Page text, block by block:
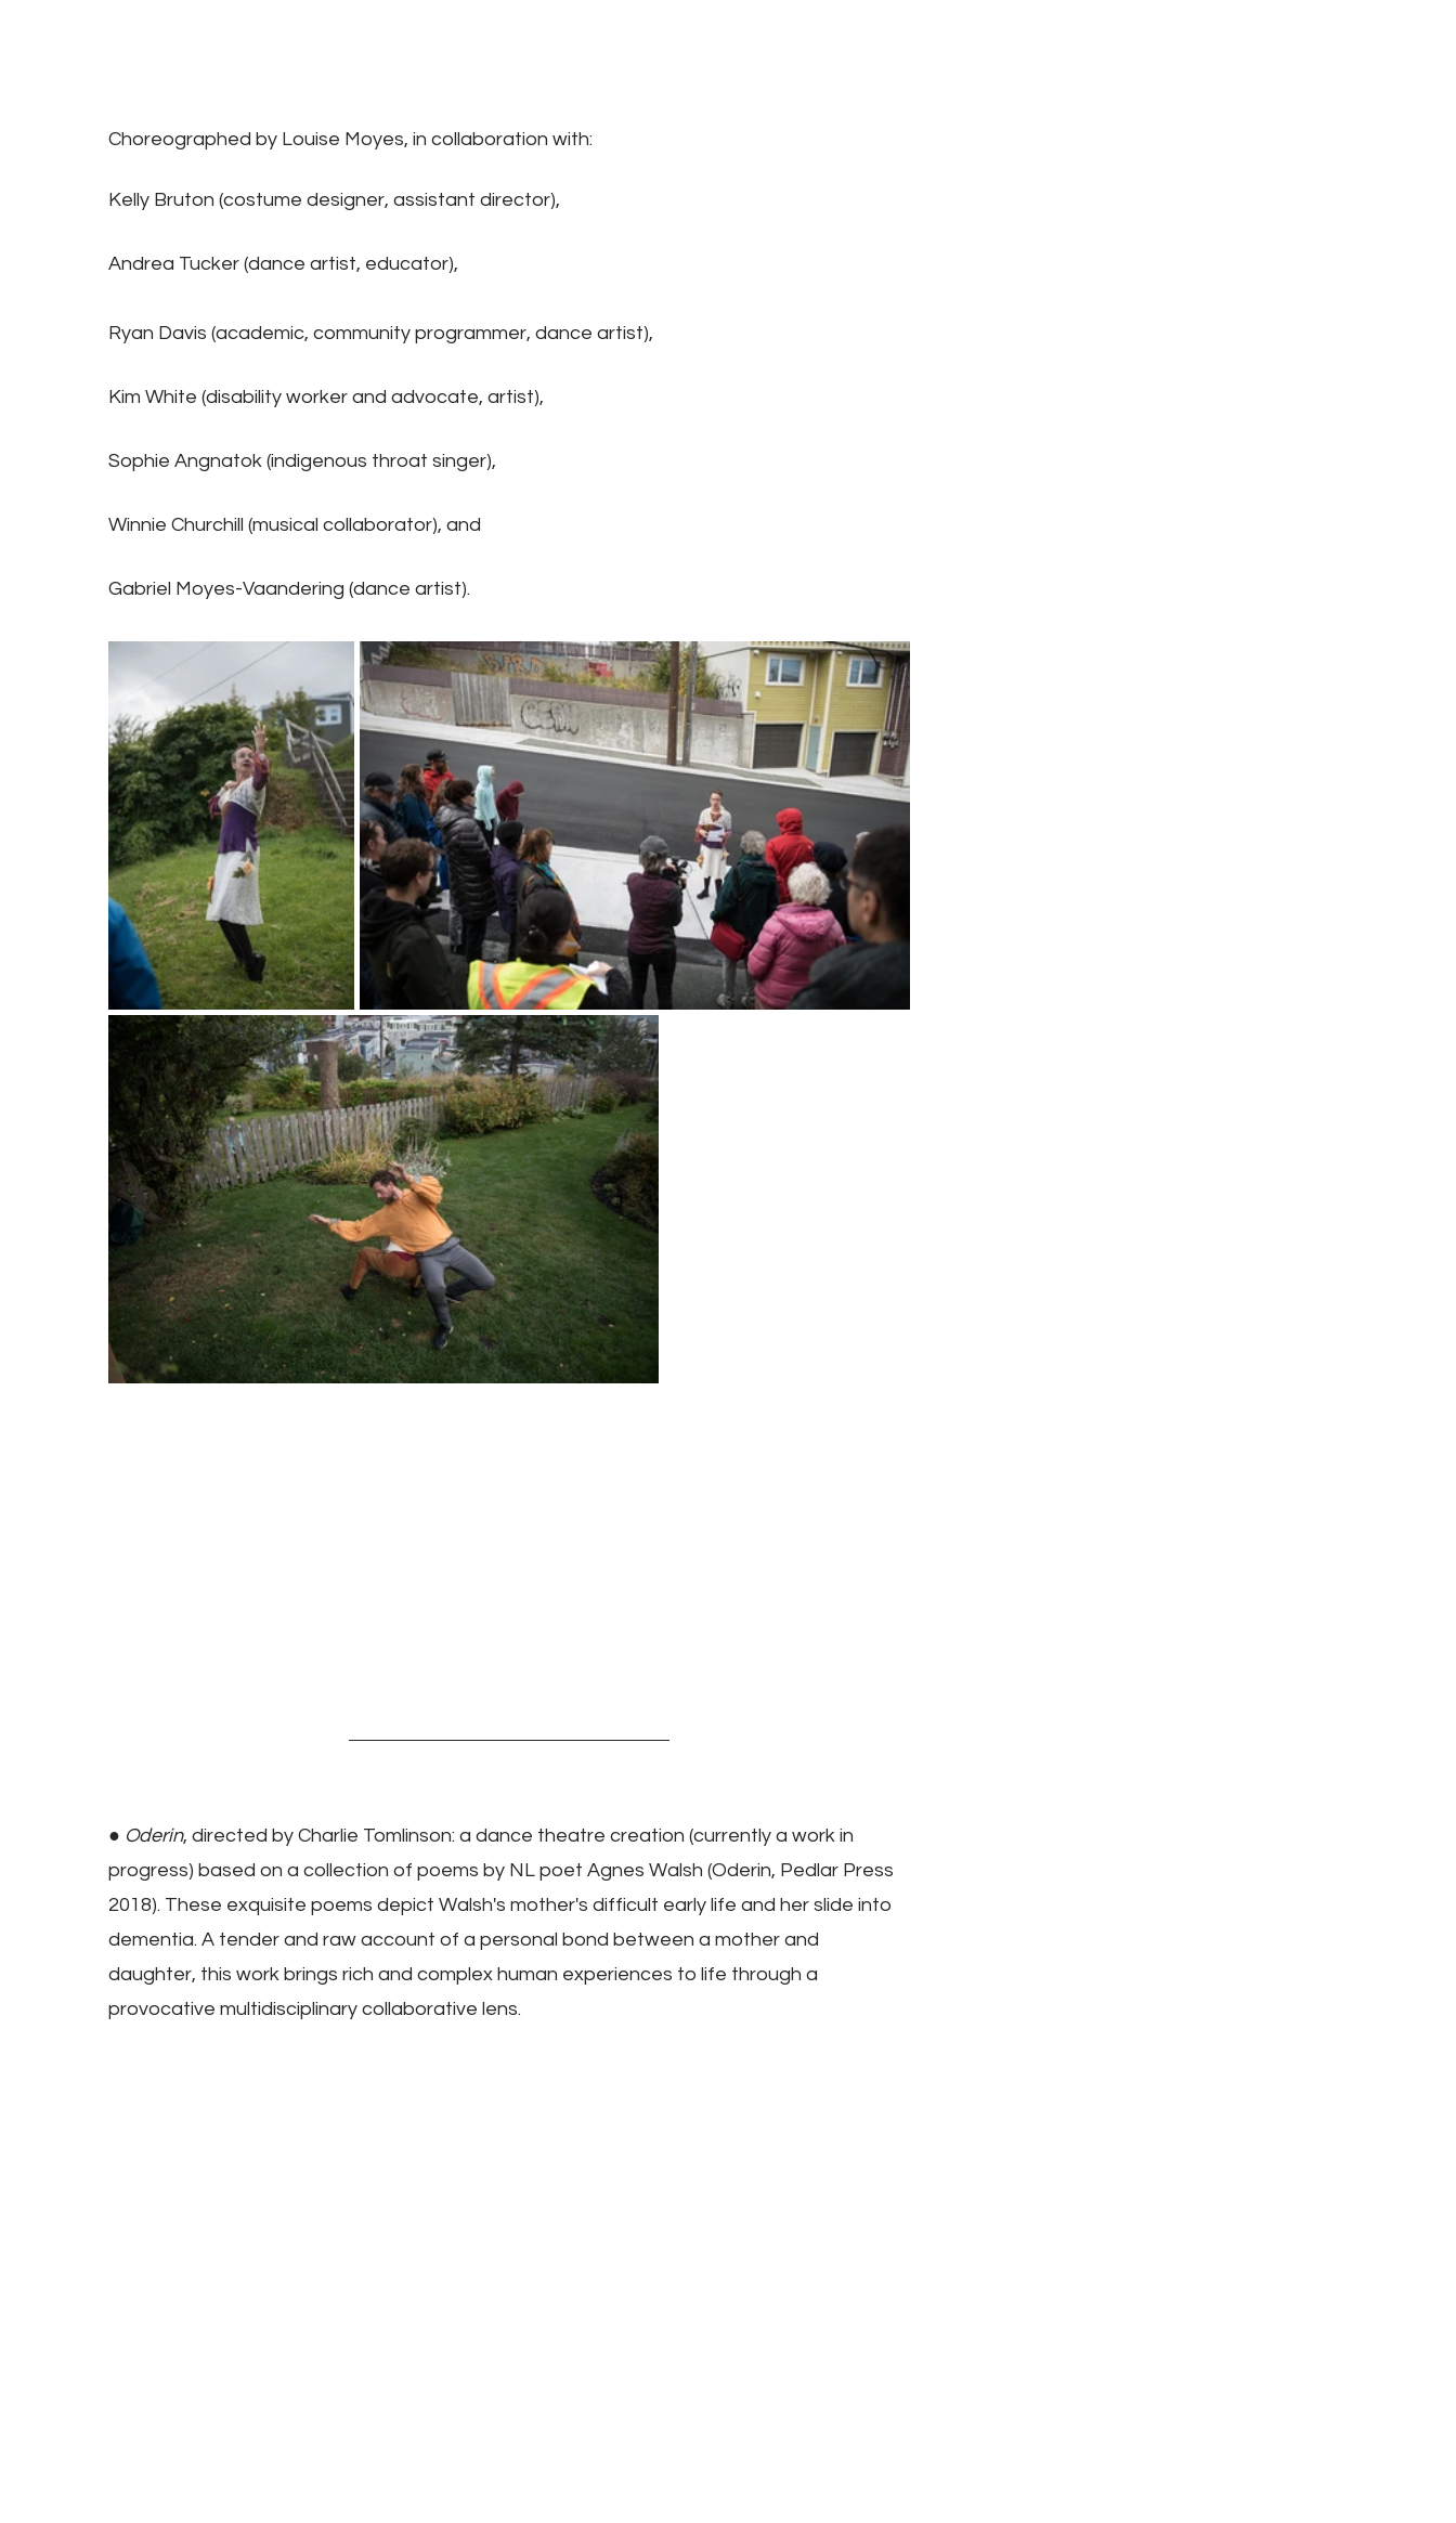
Choreographed by Louise Moyes, in collaboration with:
Kelly Bruton (costume designer, assistant director),
Andrea Tucker (dance artist, educator),
Ryan Davis (academic, community programmer, dance artist),
Kim White (disability worker and advocate, artist),
Sophie Angnatok (indigenous throat singer),
Winnie Churchill (musical collaborator), and
Gabriel Moyes-Vaandering (dance artist).
● Oderin, directed by Charlie Tomlinson: a dance theatre creation (currently a work in
progress) based on a collection of poems by NL poet Agnes Walsh (Oderin, Pedlar Press
2018). These exquisite poems depict Walsh's mother's difficult early life and her slide into
dementia. A tender and raw account of a personal bond between a mother and
daughter, this work brings rich and complex human experiences to life through a
provocative multidisciplinary collaborative lens.